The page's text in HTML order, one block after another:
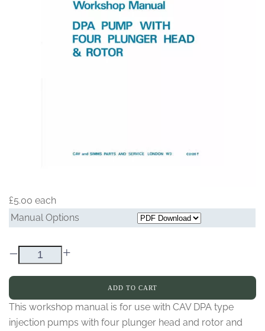
£5.00 each
Manual Options
– +
ADD TO CART
This workshop manual is for use with CAV DPA type
injection pumps with four plunger head and rotor and